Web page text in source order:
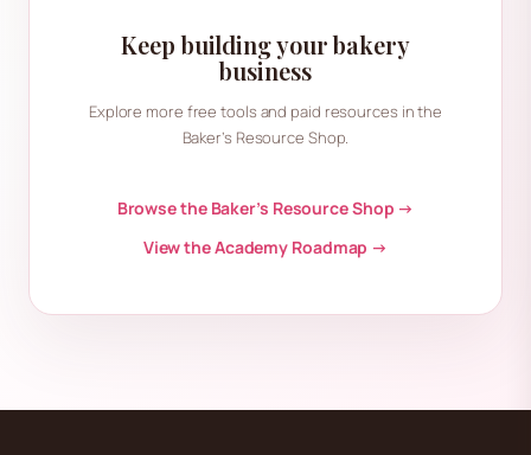
Keep building your bakery
business
Explore more free tools and paid resources in the
Baker’s Resource Shop.
Browse the Baker’s Resource Shop →
View the Academy Roadmap →